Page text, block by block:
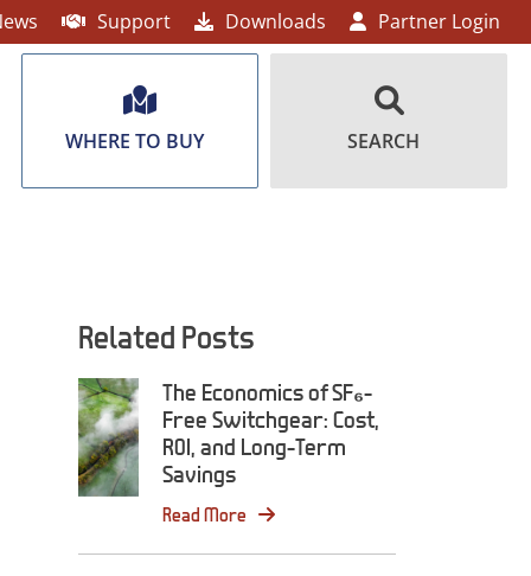
Support Downloads Partner Login
WHERE TO BUY SEARCH
Related Posts
The Economics of SF₆-
Free Switchgear: Cost,
ROI, and Long-Term
Savings
Read More